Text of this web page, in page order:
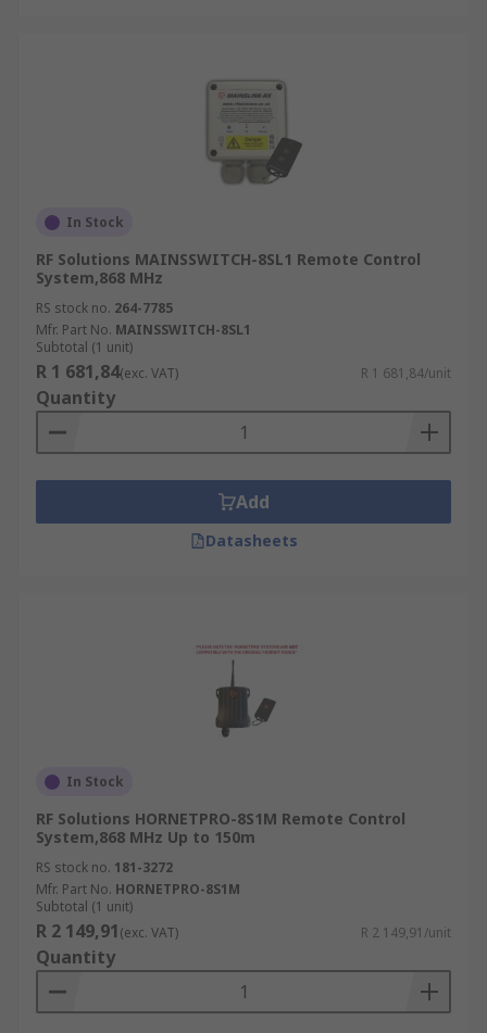
In Stock
RF Solutions MAINSSWITCH-8SL1 Remote Control
System,868 MHz
RS stock no. 264-7785
Mfr. Part No. MAINSSWITCH-8SL1
Subtotal (1 unit)
R 1 681,84(exc. VAT) R 1 681,84/unit
Quantity
Add
Datasheets
In Stock
RF Solutions HORNETPRO-8S1M Remote Control
System,868 MHz Up to 150m
RS stock no. 181-3272
Mfr. Part No. HORNETPRO-8S1M
Subtotal (1 unit)
R 2 149,91(exc. VAT) R 2 149,91/unit
Quantity